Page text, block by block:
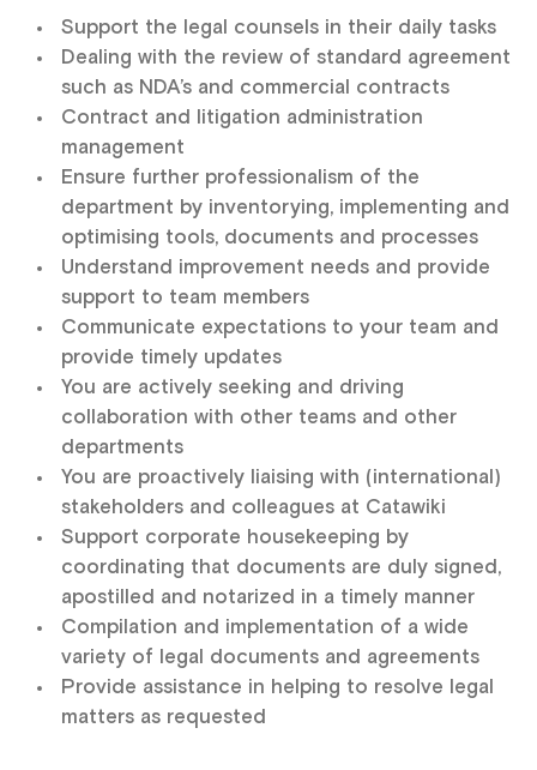
Support the legal counsels in their daily tasks
Dealing with the review of standard agreement
such as NDA’s and commercial contracts
Contract and litigation administration
management
Ensure further professionalism of the
department by inventorying, implementing and
optimising tools, documents and processes
Understand improvement needs and provide
support to team members
Communicate expectations to your team and
provide timely updates
You are actively seeking and driving
collaboration with other teams and other
departments
You are proactively liaising with (international)
stakeholders and colleagues at Catawiki
Support corporate housekeeping by
coordinating that documents are duly signed,
apostilled and notarized in a timely manner
Compilation and implementation of a wide
variety of legal documents and agreements
Provide assistance in helping to resolve legal
matters as requested